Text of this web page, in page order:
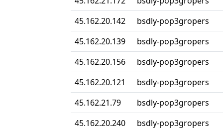
45.162.20.142
bsdly-pop3gropers
45.162.20.139
bsdly-pop3gropers
45.162.20.156
bsdly-pop3gropers
45.162.20.121
bsdly-pop3gropers
45.162.21.79
bsdly-pop3gropers
45.162.20.240
bsdly-pop3gropers